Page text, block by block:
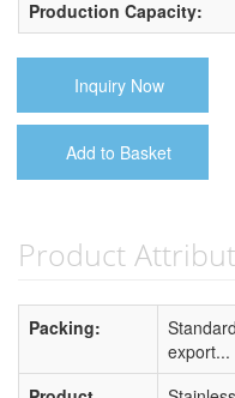
Production Capacity:
Inquiry Now
Add to Basket
Product
Packing:
Standard
export...